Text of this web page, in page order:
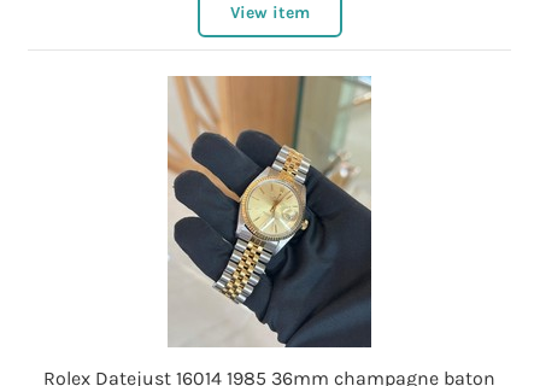
View item
Rolex Datejust 16014 1985 36mm champagne baton